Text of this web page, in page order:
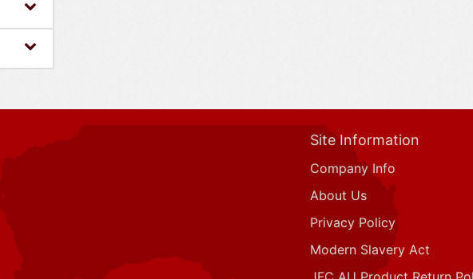
Site Information
Company Info
About Us
Privacy Policy
Modern Slavery Act